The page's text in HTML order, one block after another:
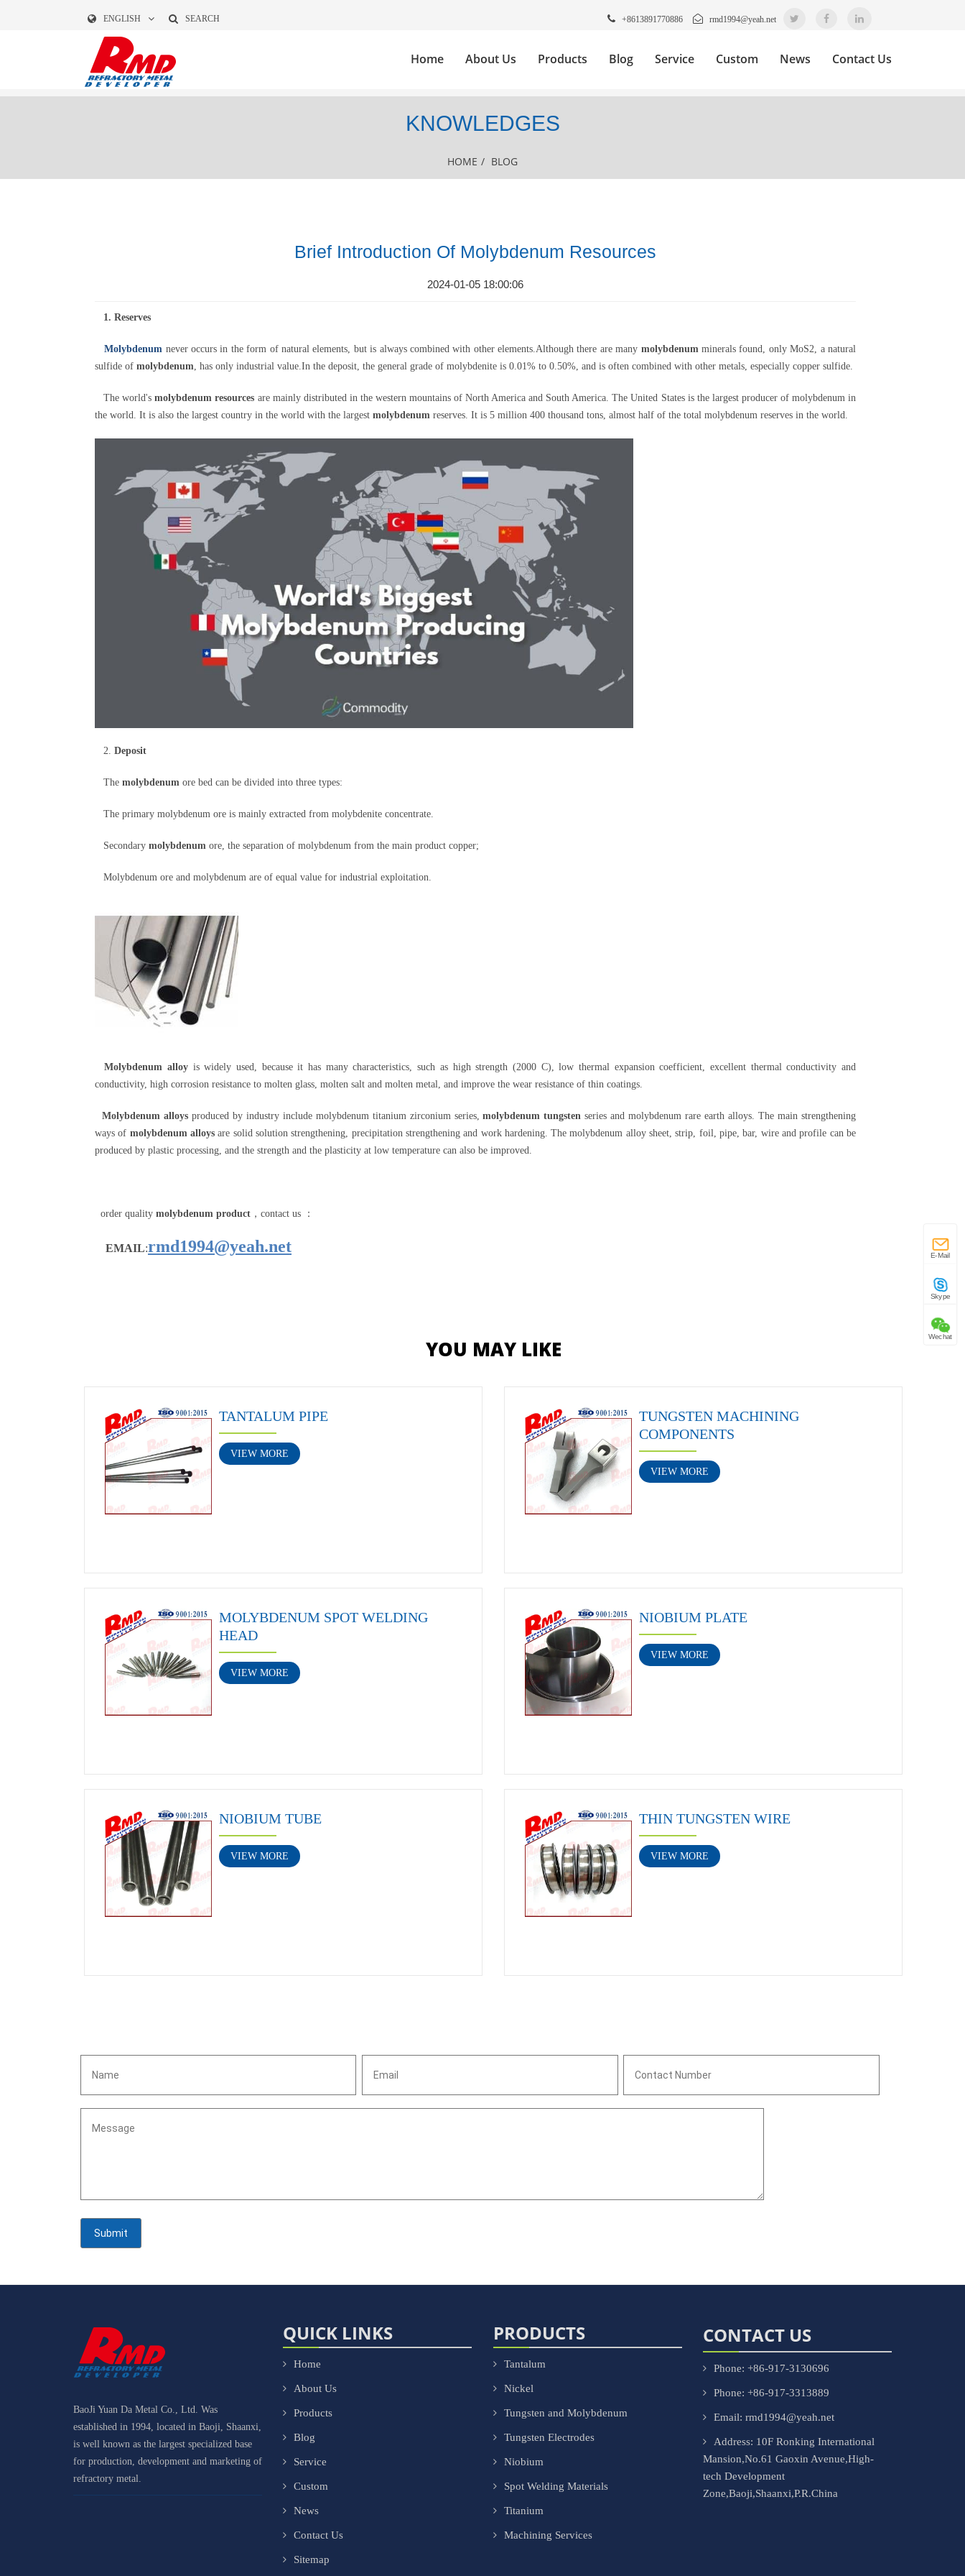
ENGLISH SEARCH +8613891770886 rmd1994@yeah.net
Home About Us Products Blog Service Custom News Contact Us
KNOWLEDGES
HOME / BLOG
Brief Introduction Of Molybdenum Resources
2024-01-05 18:00:06
1. Reserves
Molybdenum never occurs in the form of natural elements, but is always combined with other elements.Although there are many molybdenumminerals found, only MoS2, a natural
sulfide of molybdenum, has only industrial value.In the deposit, the general grade of molybdenite is 0.01% to 0.50%, and is often combined with other metals, especially copper sulfide.
The world'smolybdenum resources are mainly distributed in the western mountains of North America and South America. The United States is the largest producer of molybdenum in
the world. It is also the largest country in the world with the largest molybdenum reserves. It is 5 million 400 thousand tons, almost half of the total molybdenum reserves in the world.
2. Deposit
The molybdenum ore bed can be divided into three types:
The primary molybdenum ore is mainly extracted from molybdenite concentrate.
Secondary molybdenum ore, the separation of molybdenum from the main product copper;
Molybdenum ore and molybdenum are of equal value for industrial exploitation.
Molybdenum alloy is widely used, because it has many characteristics, such as high strength (2000 C), low thermal expansion coefficient, excellent thermal conductivity and
conductivity, high corrosion resistance to molten glass, molten salt and molten metal, and improve the wear resistance of thin coatings.
Molybdenum alloysproduced by industry include molybdenum titanium zirconium series,molybdenum tungsten series and molybdenum rare earth alloys. The main strengthening
ways of molybdenum alloysare solid solution strengthening, precipitation strengthening and work hardening. The molybdenum alloy sheet, strip, foil, pipe, bar, wire and profile can be
produced by plastic processing, and the strength and the plasticity at low temperature can also be improved.
order quality molybdenum product ，contact us ：
EMAIL:rmd1994@yeah.net
YOU MAY LIKE
TANTALUM PIPE
VIEW MORE
TUNGSTEN MACHINING
COMPONENTS
VIEW MORE
MOLYBDENUM SPOT WELDING
HEAD
VIEW MORE
NIOBIUM PLATE
VIEW MORE
NIOBIUM TUBE
VIEW MORE
THIN TUNGSTEN WIRE
VIEW MORE
E-Mail
Skype
Wechat
BaoJi Yuan Da Metal Co., Ltd. Was
established in 1994, located in Baoji, Shaanxi,
is well known as the largest specialized base
for production, development and marketing of
refractory metal.
QUICK LINKS
Home
About Us
Products
Blog
Service
Custom
News
Contact Us
Sitemap
PRODUCTS
Tantalum
Nickel
Tungsten and Molybdenum
Tungsten Electrodes
Niobium
Spot Welding Materials
Titanium
Machining Services
CONTACT US
Phone: +86-917-3130696
Phone: +86-917-3313889
Email: rmd1994@yeah.net
Address: 10F Ronking International
Mansion,No.61 Gaoxin Avenue,High-
tech Development
Zone,Baoji,Shaanxi,P.R.China